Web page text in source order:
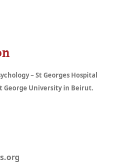
– St Georges Hospital
George University in Beirut.